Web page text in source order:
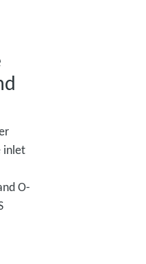
inlet
O-